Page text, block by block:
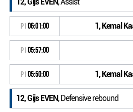
P106:01:00 1, Kemal
P105:57:00
P105:50:00 1, Kemal
12, Gijs EVEN, Defensive rebound